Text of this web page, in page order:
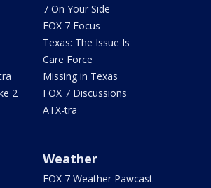
2
7 On Your Side
FOX 7 Focus
Texas: The Issue Is
Care Force
Missing in Texas
FOX 7 Discussions
ATX-tra
Weather
FOX 7 Weather Pawcast